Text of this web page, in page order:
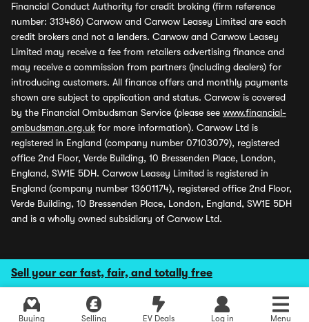
Sell your car fast, fair, and totally free
Buying Selling EV Deals Log in Menu
Financial Conduct Authority for credit broking (firm reference
number: 313486) Carwow and Carwow Leasey Limited are each
credit brokers and not a lenders. Carwow and Carwow Leasey
Limited may receive a fee from retailers advertising finance and
may receive a commission from partners (including dealers) for
introducing customers. All finance offers and monthly payments
shown are subject to application and status. Carwow is covered
by the Financial Ombudsman Service (please see www.financial-
ombudsman.org.uk for more information). Carwow Ltd is
registered in England (company number 07103079), registered
office 2nd Floor, Verde Building, 10 Bressenden Place, London,
England, SW1E 5DH. Carwow Leasey Limited is registered in
England (company number 13601174), registered office 2nd Floor,
Verde Building, 10 Bressenden Place, London, England, SW1E 5DH
and is a wholly owned subsidiary of Carwow Ltd.